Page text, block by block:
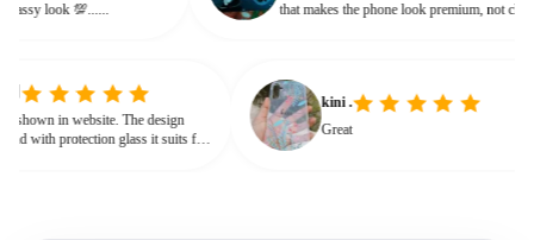
classy look 💯......
that makes the phone look premium, not
in website. The design
with protection glass it suits for
kini .
Great